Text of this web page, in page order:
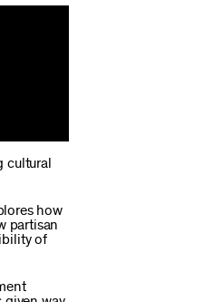
cultural
how
partisan
of